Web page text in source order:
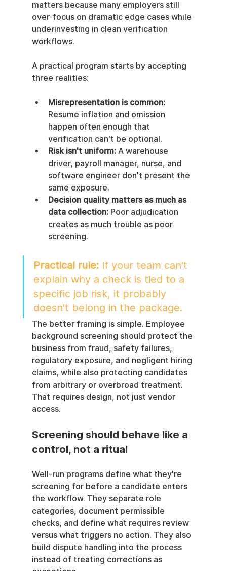
matters because many employers still
over-focus on dramatic edge cases while
underinvesting in clean verification
workflows.
A practical program starts by accepting
three realities:
Misrepresentation is common:
Resume inflation and omission
happen often enough that
verification can't be optional.
Risk isn't uniform: A warehouse
driver, payroll manager, nurse, and
software engineer don't present the
same exposure.
Decision quality matters as much as
data collection: Poor adjudication
creates as much trouble as poor
screening.
Practical rule: If your team can't
explain why a check is tied to a
specific job risk, it probably
doesn't belong in the package.
The better framing is simple. Employee
background screening should protect the
business from fraud, safety failures,
regulatory exposure, and negligent hiring
claims, while also protecting candidates
from arbitrary or overbroad treatment.
That requires design, not just vendor
access.
Screening should behave like a
control, not a ritual
Well-run programs define what they're
screening for before a candidate enters
the workflow. They separate role
categories, document permissible
checks, and define what requires review
versus what triggers no action. They also
build dispute handling into the process
instead of treating corrections as